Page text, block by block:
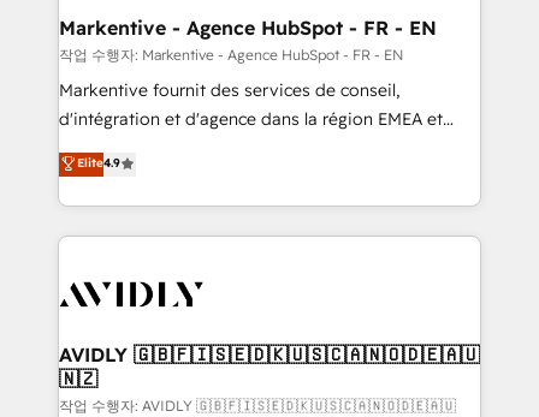
🎯Demand Gen & ABM: Drive pipeline with inbound,
ABM, AEO, SEO, & paid media. 👩‍💻Web Design:
Build high-performing websites with UX, messaging,
& conversion strategy that drive results. 🤖AI
AI, & maximize AEO with tailored AI services. 🧩
Integrations: Extend HubSpot with custom
Markentive - Agence HubSpot - FR - EN
작업 수행자: Markentive - Agence HubSpot - FR - EN
Markentive fournit des services de conseil,
d'intégration et d'agence dans la région EMEA et
North America. Avec plus de 115 experts en
marketing automation, Growth, Revops, CRM et
webdesign. Markentive is both a consulting firm, a
digital agency and an integrator. With over 115
CRM and webdesign (We focus on EMEA - USA
Elite4.9
AVIDLY 🇬🇧🇫🇮🇸🇪🇩🇰🇺🇸🇨🇦🇳🇴🇩🇪🇦🇺
🇳🇿
작업 수행자: AVIDLY 🇬🇧🇫🇮🇸🇪🇩🇰🇺🇸🇨🇦🇳🇴🇩🇪🇦🇺